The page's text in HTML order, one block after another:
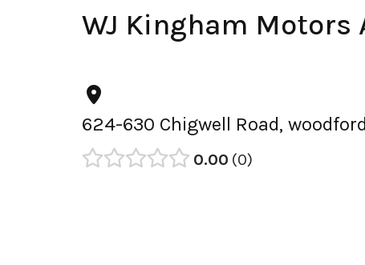
WJ Kingham Motors
624-630 Chigwell Road,
0.00 0